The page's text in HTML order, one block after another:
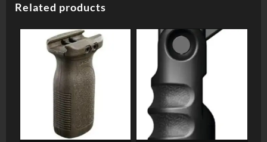
Related products